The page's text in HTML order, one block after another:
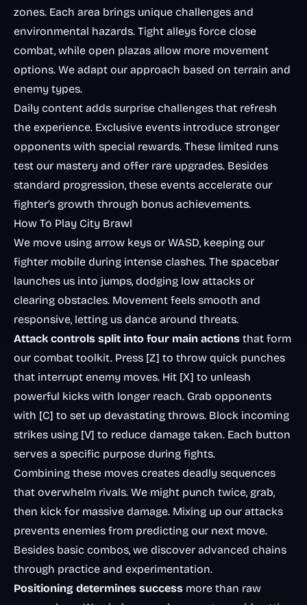
zones. Each area brings unique challenges and
environmental hazards. Tight alleys force close
combat, while open plazas allow more movement
options. We adapt our approach based on terrain and
enemy types.
Daily content adds surprise challenges that refresh
the experience. Exclusive events introduce stronger
opponents with special rewards. These limited runs
test our mastery and offer rare upgrades. Besides
standard progression, these events accelerate our
fighter’s growth through bonus achievements.
How To Play City Brawl
We move using arrow keys or WASD, keeping our
fighter mobile during intense clashes. The spacebar
launches us into jumps, dodging low attacks or
clearing obstacles. Movement feels smooth and
responsive, letting us dance around threats.
Attack controls split into four main actions that form
our combat toolkit. Press [Z] to throw quick punches
that interrupt enemy moves. Hit [X] to unleash
powerful kicks with longer reach. Grab opponents
with [C] to set up devastating throws. Block incoming
strikes using [V] to reduce damage taken. Each button
serves a specific purpose during fights.
Combining these moves creates deadly sequences
that overwhelm rivals. We might punch twice, grab,
then kick for massive damage. Mixing up our attacks
prevents enemies from predicting our next move.
Besides basic combos, we discover advanced chains
through practice and experimentation.
Positioning determines success more than raw